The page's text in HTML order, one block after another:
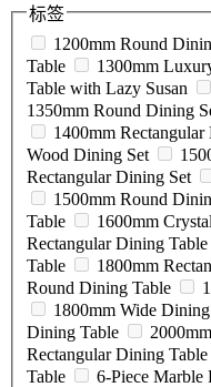
标签
1200mm Round
Table
1300mm
Table with Lazy Susan
1350mm Round Dining
1400mm
Wood Dining Set
Rectangular Dining Set
1500mm Round
Table
1600mm
Rectangular Dining Table
Table
1800mm
Round Dining Table
1800mm Wide
Dining Table
Rectangular Dining Table
Table
6-Piece Marble